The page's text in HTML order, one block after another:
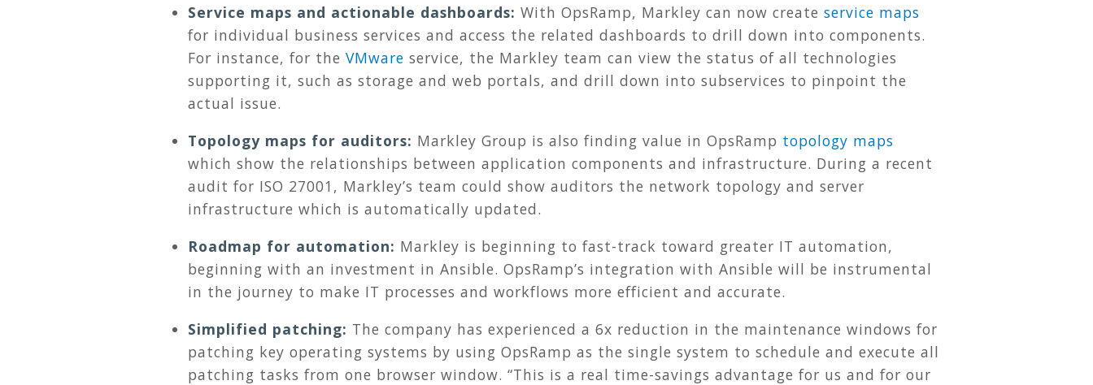
Service maps and actionable dashboards: With OpsRamp, Markley can now create service maps
for individual business services and access the related dashboards to drill down into components.
For instance, for the VMware service, the Markley team can view the status of all technologies
supporting it, such as storage and web portals, and drill down into subservices to pinpoint the
actual issue.
Topology maps for auditors: Markley Group is also finding value in OpsRamp topology maps
which show the relationships between application components and infrastructure. During a recent
audit for ISO 27001, Markley’s team could show auditors the network topology and server
infrastructure which is automatically updated.
Roadmap for automation: Markley is beginning to fast-track toward greater IT automation,
beginning with an investment in Ansible. OpsRamp’s integration with Ansible will be instrumental
in the journey to make IT processes and workflows more efficient and accurate.
Simplified patching: The company has experienced a 6x reduction in the maintenance windows for
patching key operating systems by using OpsRamp as the single system to schedule and execute all
patching tasks from one browser window. “This is a real time-savings advantage for us and for our